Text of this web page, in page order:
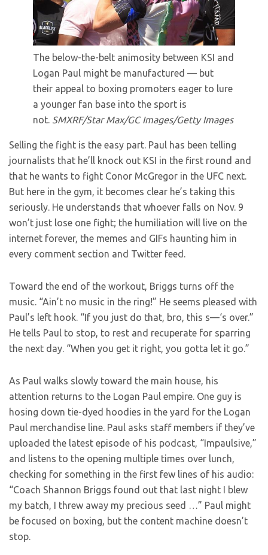
The below-the-belt animosity between KSI and
Logan Paul might be manufactured — but
their appeal to boxing promoters eager to lure
a younger fan base into the sport is
not. SMXRF/Star Max/GC Images/Getty Images
Selling the fight is the easy part. Paul has been telling
journalists that he’ll knock out KSI in the first round and
that he wants to fight Conor McGregor in the UFC next.
But here in the gym, it becomes clear he’s taking this
seriously. He understands that whoever falls on Nov. 9
won’t just lose one fight; the humiliation will live on the
internet forever, the memes and GIFs haunting him in
every comment section and Twitter feed.
Toward the end of the workout, Briggs turns off the
music. “Ain’t no music in the ring!” He seems pleased with
Paul’s left hook. “If you just do that, bro, this s—‘s over.”
He tells Paul to stop, to rest and recuperate for sparring
the next day. “When you get it right, you gotta let it go.”
As Paul walks slowly toward the main house, his
attention returns to the Logan Paul empire. One guy is
hosing down tie-dyed hoodies in the yard for the Logan
Paul merchandise line. Paul asks staff members if they’ve
uploaded the latest episode of his podcast, “Impaulsive,”
and listens to the opening multiple times over lunch,
checking for something in the first few lines of his audio:
“Coach Shannon Briggs found out that last night I blew
my batch, I threw away my precious seed …” Paul might
be focused on boxing, but the content machine doesn’t
stop.